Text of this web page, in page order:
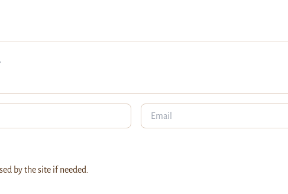
by the site if needed.